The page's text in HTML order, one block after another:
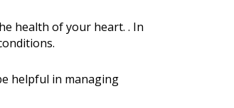
health of your heart. . In
helpful in managing